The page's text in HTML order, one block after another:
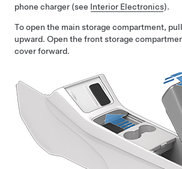
phone charger (see Interior Electronics).
To open the main storage compartment,
upward. Open the front storage
cover forward.